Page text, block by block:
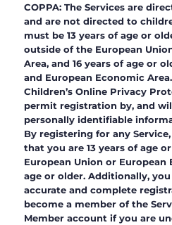
COPPA: The Services are
and are not directed to
must be 13 years of age or
outside of the European
Area, and 16 years of age or
and European Economic
Children’s Online Privacy
permit registration by, and
personally identifiable
By registering for any
that you are 13 years of age
European Union or European
age or older. Additionally,
accurate and complete
become a member of the
Member account if you are